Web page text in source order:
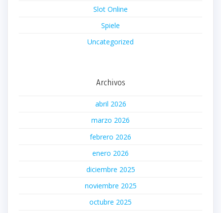
Slot Online
Spiele
Uncategorized
Archivos
abril 2026
marzo 2026
febrero 2026
enero 2026
diciembre 2025
noviembre 2025
octubre 2025